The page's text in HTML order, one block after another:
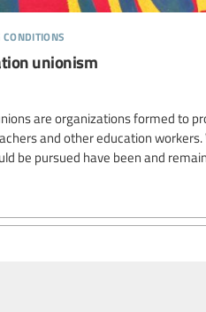
unionism
are organizations formed to
and other education
be pursued have been and